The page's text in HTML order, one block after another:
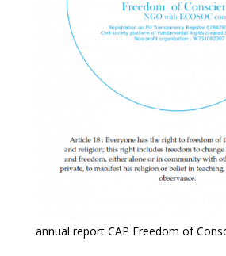
annual report CAP Freedom of